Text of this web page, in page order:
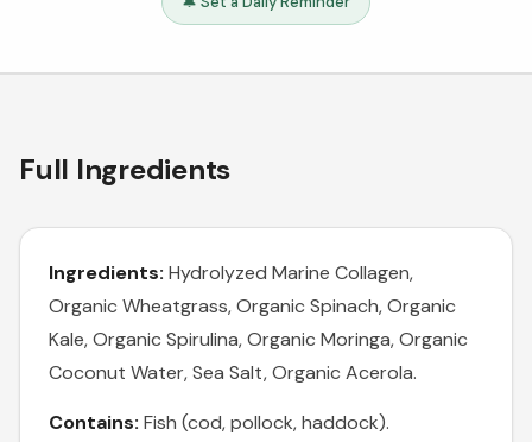
Full Ingredients
Ingredients: Hydrolyzed Marine Collagen,
Organic Wheatgrass, Organic Spinach, Organic
Kale, Organic Spirulina, Organic Moringa, Organic
Coconut Water, Sea Salt, Organic Acerola.
Contains: Fish (cod, pollock, haddock).